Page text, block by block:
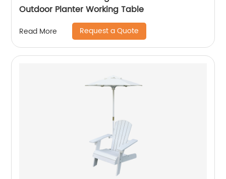
Outdoor Planter Working Table
Read More Request a Quote